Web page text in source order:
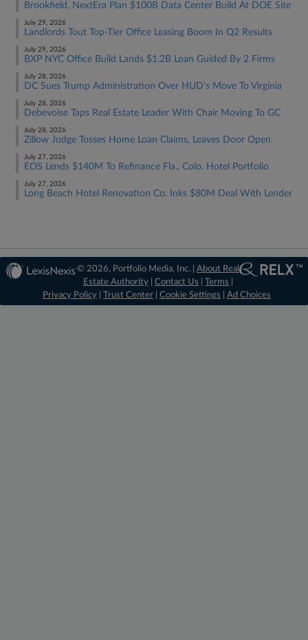
Brookfield, NextEra Plan $100B Data Center Build At DOE Site
July 29, 2026
Landlords Tout Top-Tier Office Leasing Boom In Q2 Results
July 29, 2026
BXP NYC Office Build Lands $1.2B Loan Guided By 2 Firms
July 28, 2026
DC Sues Trump Administration Over HUD's Move To Virginia
July 28, 2026
Debevoise Taps Real Estate Leader With Chair Moving To GC
July 28, 2026
Zillow Judge Tosses Home Loan Claims, Leaves Door Open
July 27, 2026
EOS Lends $140M To Refinance Fla., Colo. Hotel Portfolio
July 27, 2026
Long Beach Hotel Renovation Co. Inks $80M Deal With Lender
© 2026, Portfolio Media, Inc. |About Real
Estate Authority |Contact Us |Terms
Privacy Policy
Trust Center Cookie Settings Ad Choices